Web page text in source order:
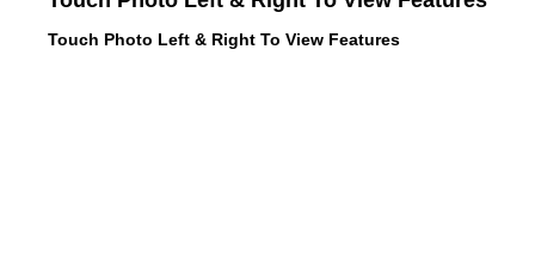
Touch Photo Left & Right To View Features